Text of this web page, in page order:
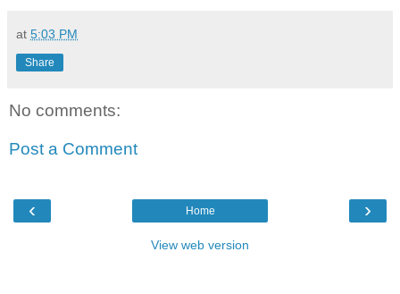
at 5:03 PM
Share
No comments:
Post a Comment
‹ ›
Home
View web version